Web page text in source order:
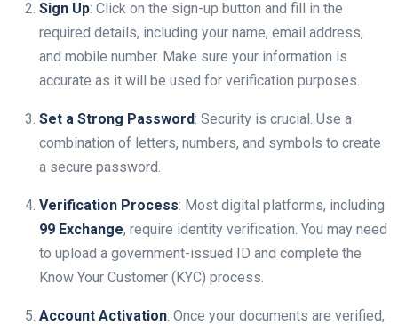
Sign Up: Click on the sign-up button and fill in the
required details, including your name, email address,
and mobile number. Make sure your information is
accurate as it will be used for verification purposes.
Set a Strong Password: Security is crucial. Use a
combination of letters, numbers, and symbols to create
a secure password.
Verification Process: Most digital platforms, including
99 Exchange, require identity verification. You may need
to upload a government-issued ID and complete the
Know Your Customer (KYC) process.
Account Activation: Once your documents are verified,